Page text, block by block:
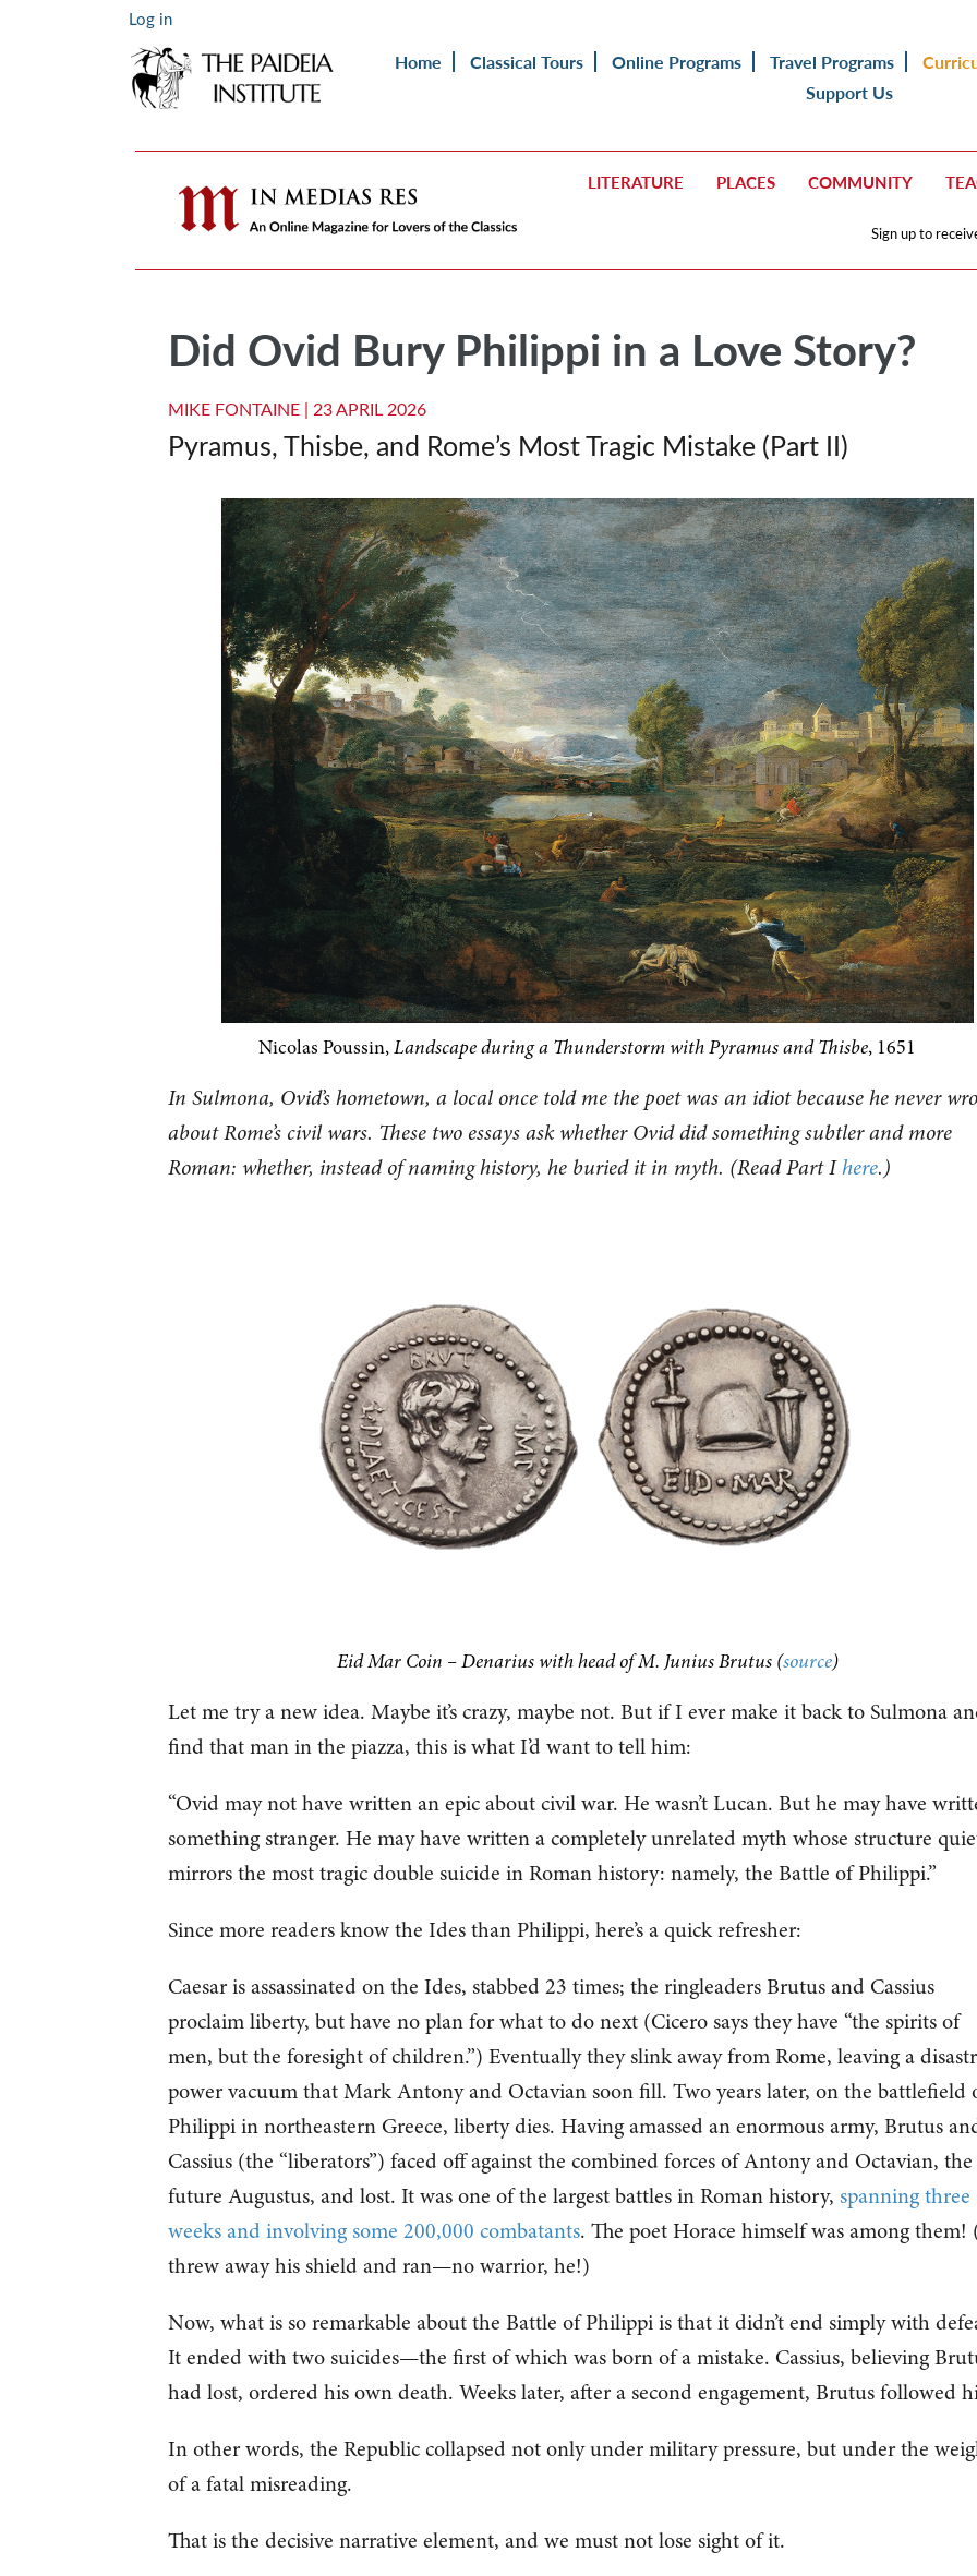
Log in
Home Classical Tours Online Programs Travel Programs
Support Us
LITERATURE PLACES COMMUNITY
Sign up to
Did Ovid Bury Philippi in a Love Story?
MIKE FONTAINE | 23 APRIL 2026
Pyramus, Thisbe, and Rome’s Most Tragic Mistake(Part II)
Nicolas Poussin,Landscape during a Thunderstorm with Pyramus and Thisbe, 1651
In Sulmona, Ovid’s hometown, a local once told me the poet was an idiot because he never
about Rome’s civil wars. These two essays ask whether Ovid did something subtler and more
Roman: whether, instead of naming history, he buried it in myth. (Read Part Ihere.)
Eid Mar Coin – Denarius with head of M. Junius Brutus (source)
Let me try a new idea. Maybe it’s crazy, maybe not. But if I ever make it back to Sulmona
find that man in the piazza, this is what I’d want to tell him:
“Ovid may not have written an epic about civil war. He wasn’t Lucan. But he may have
something stranger. He may have written a completely unrelated myth whose structure
mirrors the most tragic double suicide in Roman history: namely, the Battle of Philippi.”
Since more readers know the Ides than Philippi, here’s a quick refresher:
Caesar is assassinated on the Ides, stabbed 23 times; the ringleaders Brutus and Cassius
proclaim liberty, but have no plan for what to do next (Cicero says they have “the spirits of
men, but the foresight of children.”) Eventually they slink away from Rome, leaving a
power vacuum that Mark Antony and Octavian soon fill. Two years later, on the battlefield
Philippi in northeastern Greece, liberty dies. Having amassed an enormous army, Brutus
Cassius (the “liberators”) faced off against the combined forces of Antony and Octavian, the
future Augustus, and lost. It was one of the largest battles in Roman history, spanning three
weeks and involving some 200,000 combatants. The poet Horace himself was among them!
threw away his shield and ran—no warrior, he!)
Now, what is so remarkable about the Battle of Philippi is that it didn’t end simply with
It ended with two suicides—the first of which was born of a mistake. Cassius, believing
had lost, ordered his own death. Weeks later, after a second engagement, Brutus followed
In other words, the Republic collapsed not only under military pressure, but under the
of a fatal misreading.
That is the decisive narrative element, and we must not lose sight of it.